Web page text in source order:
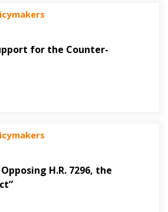
for the Counter-
H.R. 7296, the